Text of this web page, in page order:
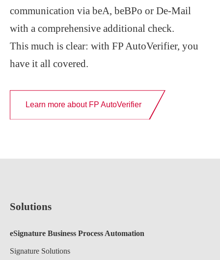
communication via beA, beBPo or De-Mail
with a comprehensive additional check.
This much is clear: with FP AutoVerifier, you
have it all covered.
Learn more about FP AutoVerifier
Solutions
eSignature Business Process Automation
Signature Solutions